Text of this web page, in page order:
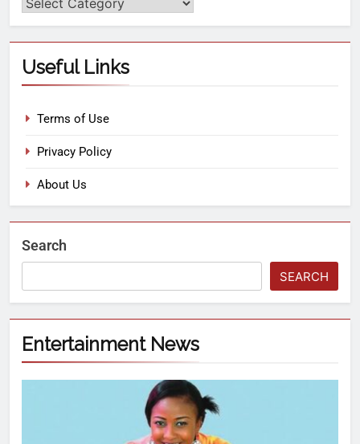
Useful Links
Terms of Use
Privacy Policy
About Us
Search
SEARCH
Entertainment News